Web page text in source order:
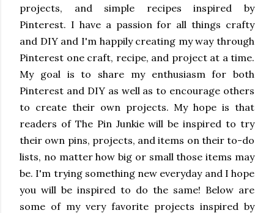
projects, and simple recipes inspired by
Pinterest. I have a passion for all things crafty
and DIY and I'm happily creating my way through
Pinterest one craft, recipe, and project at a time.
My goal is to share my enthusiasm for both
Pinterest and DIY as well as to encourage others
to create their own projects. My hope is that
readers of The Pin Junkie will be inspired to try
their own pins, projects, and items on their to-do
lists, no matter how big or small those items may
be. I'm trying something new everyday and I hope
you will be inspired to do the same! Below are
some of my very favorite projects inspired by